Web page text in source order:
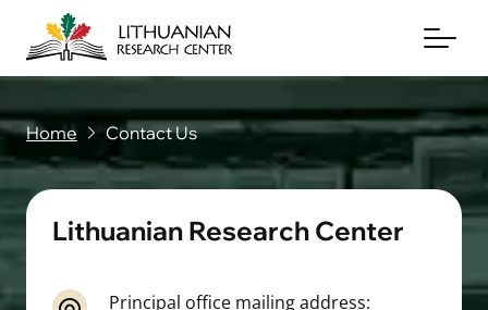
About
Archives
Home Contact Us
Lithuanian Research Center
Principal office mailing address: